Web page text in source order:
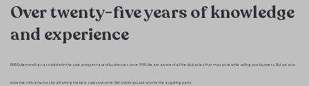
Over twenty-five years of knowledge
and experience
BHB Dullemond has assisted with the sale and purchase of businesses since 1998. We are aware of all the obstacles that may arise while selling your business. But we also
know the critical factors for attaining the best sales outcome. Not only for you, but also for the acquiring party.